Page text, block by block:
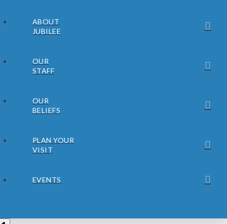
ABOUT
JUBILEE
OUR
STAFF
OUR
BELIEFS
PLAN YOUR
VISIT
EVENTS